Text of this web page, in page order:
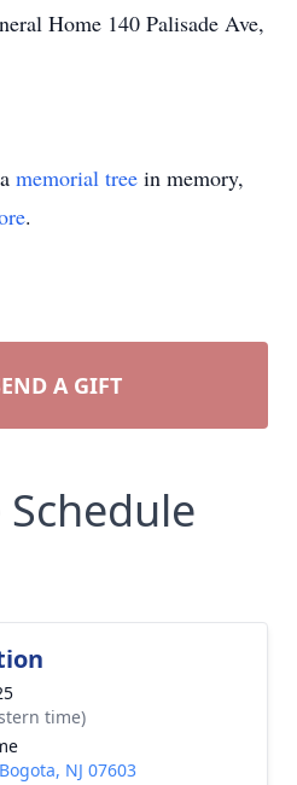
Home 140 Palisade Ave,
memorial tree in memory,
.
A GIFT
Schedule
time)
NJ 07603